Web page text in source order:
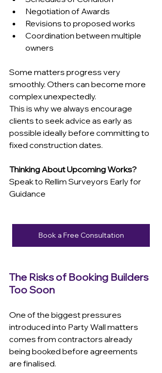
Negotiation of Awards
Revisions to proposed works
Coordination between multiple
owners
Some matters progress very
smoothly. Others can become more
complex unexpectedly.
This is why we always encourage
clients to seek advice as early as
possible ideally before committing to
fixed construction dates.
Thinking About Upcoming Works?
Speak to Rellim Surveyors Early for
Guidance
Book a Free Consultation
The Risks of Booking Builders
Too Soon
One of the biggest pressures
introduced into Party Wall matters
comes from contractors already
being booked before agreements
are finalised.